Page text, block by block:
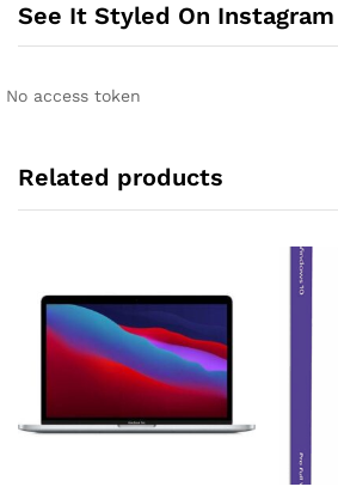
a
v
See It Styled On Instagram
No access token
Related products